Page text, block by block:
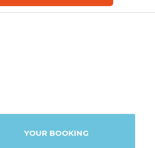
YOUR BOOKING